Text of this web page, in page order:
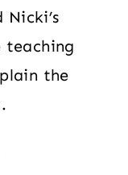
teaching
the